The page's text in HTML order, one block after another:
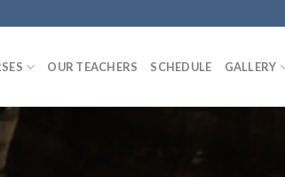
OUR TEACHERS SCHEDULE GALLERY